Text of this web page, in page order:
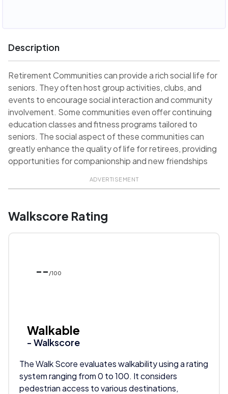
Description
Retirement Communities can provide a rich social life for
seniors. They often host group activities, clubs, and
events to encourage social interaction and community
involvement. Some communities even offer continuing
education classes and fitness programs tailored to
seniors. The social aspect of these communities can
greatly enhance the quality of life for retirees, providing
opportunities for companionship and new friendships
ADVERTISEMENT
Walkscore Rating
-- /100
Walkable
- Walkscore
The Walk Score evaluates walkability using a rating
system ranging from 0 to 100. It considers
pedestrian access to various destinations,